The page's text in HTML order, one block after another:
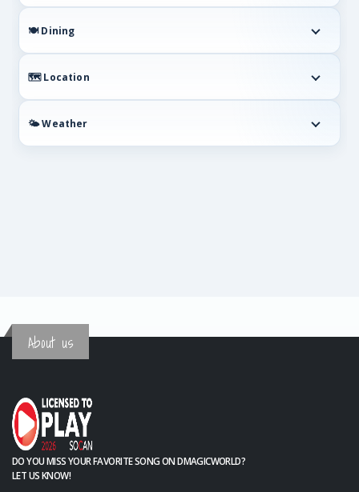
🍽️ Dining
🗺 Location
🌤 Weather
About us
DO YOU MISS YOUR FAVORITE SONG ON DMAGICWORLD?
LET US KNOW!